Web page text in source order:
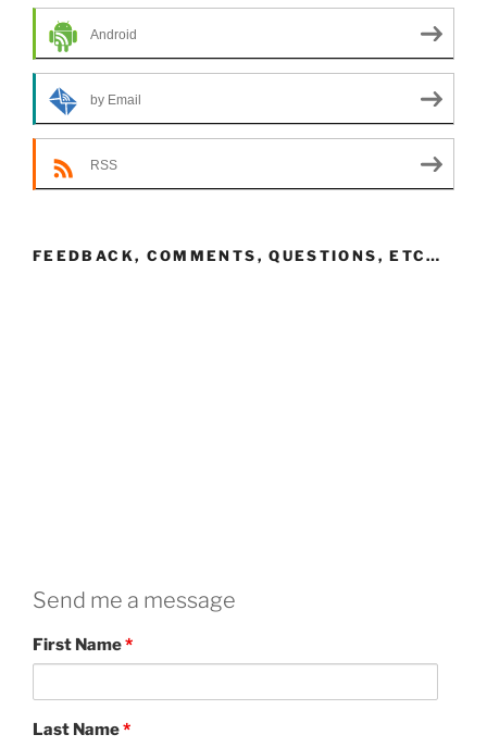
Android
by Email
RSS
FEEDBACK, COMMENTS, QUESTIONS, ETC…
Send me a message
First Name*
Last Name*